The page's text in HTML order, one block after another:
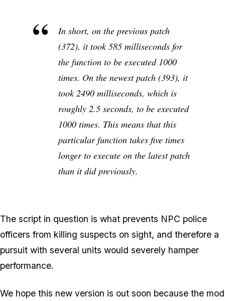
In short, on the previous patch
(372), it took 585 milliseconds for
the function to be executed 1000
times. On the newest patch (393), it
took 2490 milliseconds, which is
roughly 2.5 seconds, to be executed
1000 times. This means that this
particular function takes five times
longer to execute on the latest patch
than it did previously.
The script in question is what prevents NPC police
officers from killing suspects on sight, and therefore a
pursuit with several units would severely hamper
performance.
We hope this new version is out soon because the mod